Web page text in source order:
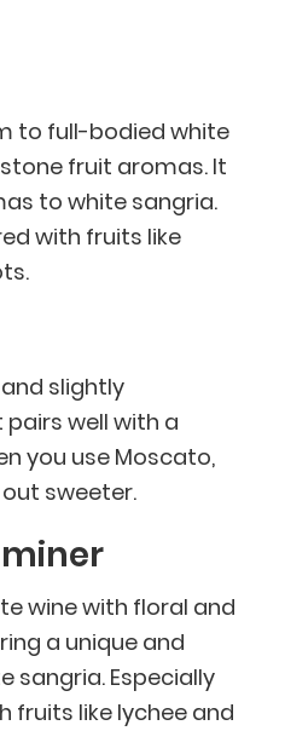
to full-bodied white
fruit aromas. It
to white sangria.
with fruits like
slightly
well with a
you use Moscato,
sweeter.
wine with floral and
a unique and
sangria. Especially
fruits like lychee and